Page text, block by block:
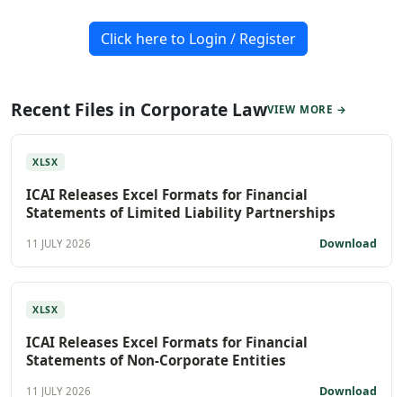
Click here to Login / Register
Recent Files in Corporate LawVIEW MORE →
XLSX
ICAI Releases Excel Formats for Financial
Statements of Limited Liability Partnerships
11 JULY 2026 Download
XLSX
ICAI Releases Excel Formats for Financial
Statements of Non-Corporate Entities
11 JULY 2026 Download